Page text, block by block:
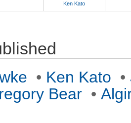
Ken Kato
• Ken Kato •
Bear •